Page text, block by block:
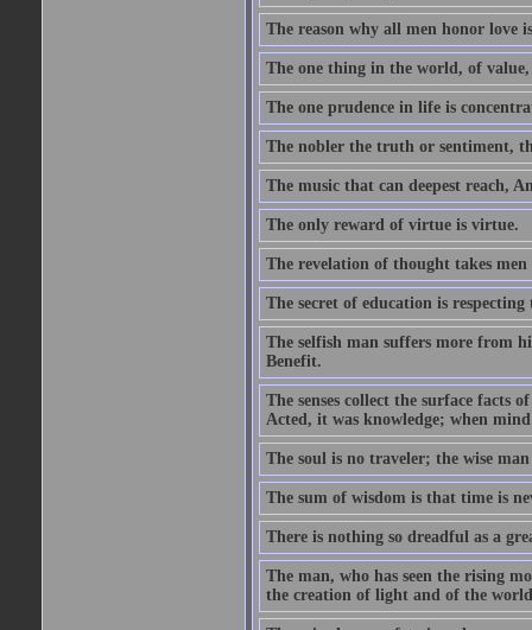
The reason why all men honor love
The one thing in the world, of value,
The one prudence in life is
The nobler the truth or sentiment,
The music that can deepest reach,
The only reward of virtue is virtue.
The revelation of thought takes
The secret of education is
The selfish man suffers more from
Benefit.
The senses collect the surface facts
Acted, it was knowledge; when
The soul is no traveler; the wise
The sum of wisdom is that time is
There is nothing so dreadful as a
The man, who has seen the rising
the creation of light and of the